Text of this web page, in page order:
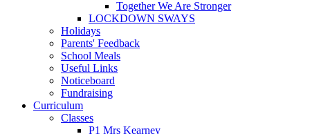
Together We Are Stronger
LOCKDOWN SWAYS
Holidays
Parents' Feedback
School Meals
Useful Links
Noticeboard
Fundraising
Curriculum
Classes
P1 Mrs Kearney